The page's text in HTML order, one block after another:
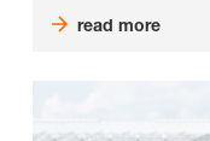
read more